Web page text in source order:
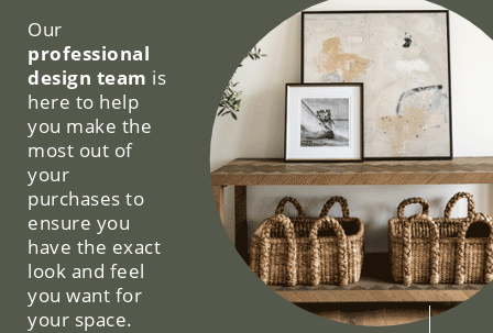
Our
professional
design team is
here to help
you make the
most out of
your
purchases to
ensure you
have the exact
look and feel
you want for
your space.